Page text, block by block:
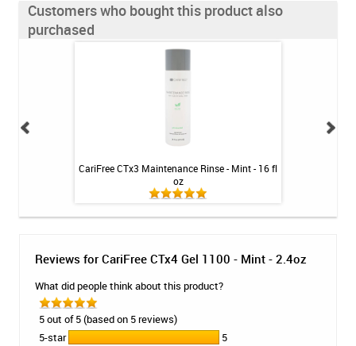
Customers who bought this product also
purchased
CariFree CTx3 Maintenance Rinse - Mint - 16 fl
oz
Reviews for CariFree CTx4 Gel 1100 - Mint - 2.4oz
What did people think about this product?
5 out of 5 (based on 5 reviews)
5-star
5